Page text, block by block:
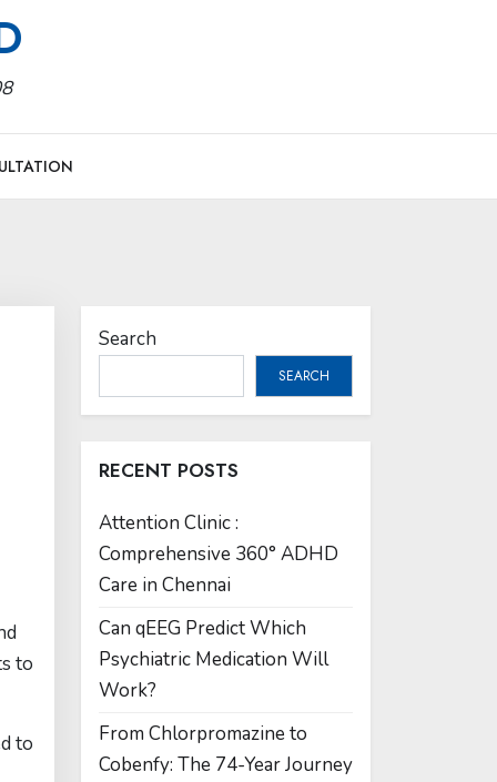
to
to
Search
SEARCH
RECENT POSTS
Attention Clinic :
Comprehensive 360° ADHD
Care in Chennai
Can qEEG Predict Which
Psychiatric Medication Will
Work?
From Chlorpromazine to
Cobenfy: The 74-Year Journey